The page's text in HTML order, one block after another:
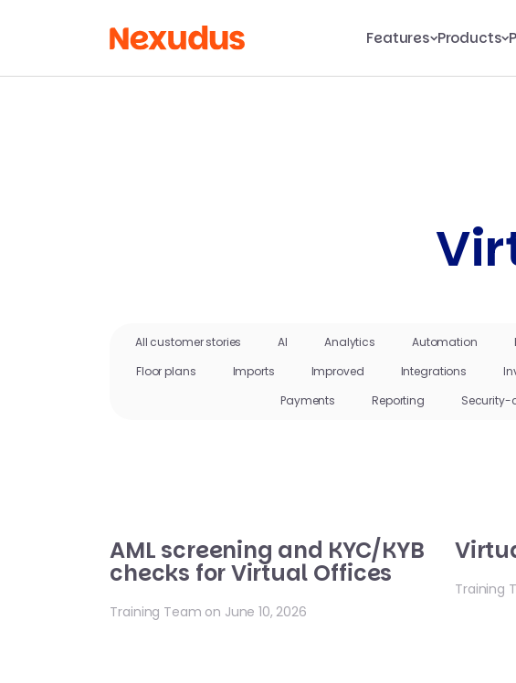
Features Products
All customer stories AI Analytics Automation
Floor plans
Imports Improved Integrations
Payments
Reporting
AML screening and KYC/KYB
checks for Virtual Offices
Training Team on June 10, 2026
Training